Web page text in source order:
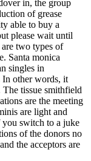
in, the group
of grease
able to buy a
please wait until
two types of
Santa monica
singles in
In other words, it
tissue smithfield
are the meeting
are light and
you switch to a juke
of the donors no
the acceptors are